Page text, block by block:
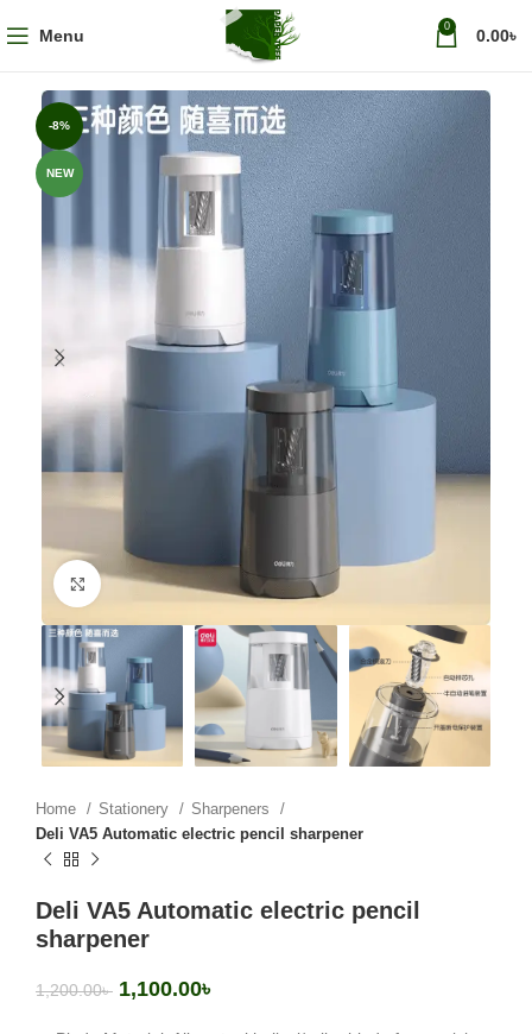
Menu 0 0.00৳
-8%
NEW
Click to enlarge
Home Stationery
Sharpeners
Deli VA5 Automatic electric pencil sharpener
Deli VA5 Automatic electric pencil
sharpener
1,200.00৳ 1,100.00৳